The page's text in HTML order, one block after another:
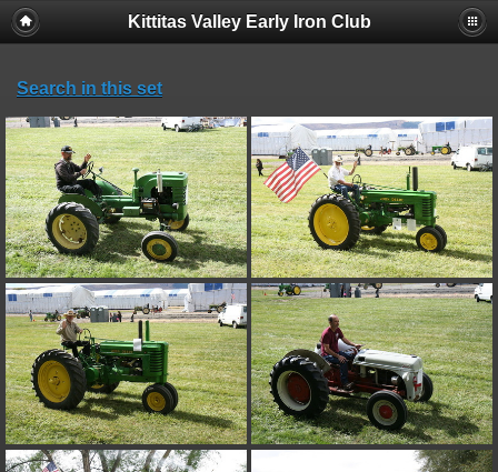
Kittitas Valley Early Iron Club
Search in this set